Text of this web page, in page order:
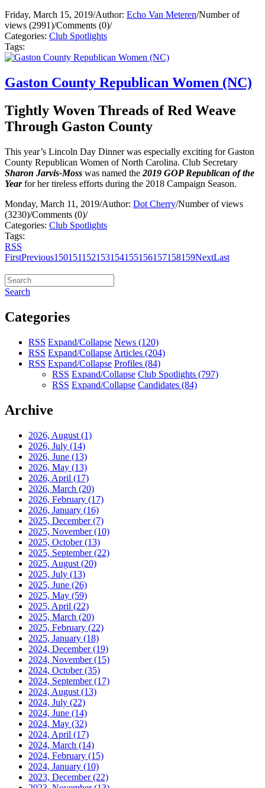
Friday, March 15, 2019/Author: Echo Van Meteren/Number of
views (2991)/Comments (0)/
Categories: Club Spotlights
Tags:
Gaston County Republican Women (NC)
Tightly Woven Threads of Red Weave
Through Gaston County
This year’s Lincoln Day Dinner was especially exciting for Gaston
County Republican Women of North Carolina. Club Secretary
Sharon Jarvis-Moss was named the 2019 GOP Republican of the
Yearfor her tireless efforts during the 2018 Campaign Season.
Monday, March 11, 2019/Author: Dot Cherry/Number of views
(3230)/Comments (0)/
Categories: Club Spotlights
Tags:
RSS
FirstPrevious150151152153154155156157158159NextLast
Search
Categories
RSS Expand/Collapse News (120)
RSS Expand/Collapse Articles (204)
RSS Expand/Collapse Profiles (84)
RSS Expand/Collapse Club Spotlights (797)
RSS Expand/Collapse Candidates (84)
Archive
2026, August (1)
2026, July (14)
2026, June (13)
2026, May (13)
2026, April (17)
2026, March (20)
2026, February (17)
2026, January (16)
2025, December(7)
2025, November(10)
2025, October(13)
2025, September(22)
2025, August (20)
2025, July (13)
2025, June (26)
2025, May (59)
2025, April (22)
2025, March (20)
2025, February (22)
2025, January (18)
2024, December(19)
2024, November(15)
2024, October(35)
2024, September(17)
2024, August (13)
2024, July (22)
2024, June (14)
2024, May (32)
2024, April (17)
2024, March (14)
2024, February (15)
2024, January (10)
2023, December(22)